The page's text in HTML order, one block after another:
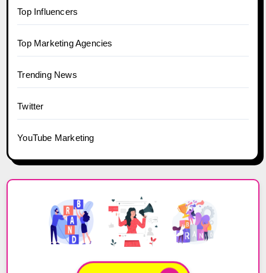
Top Influencers
Top Marketing Agencies
Trending News
Twitter
YouTube Marketing